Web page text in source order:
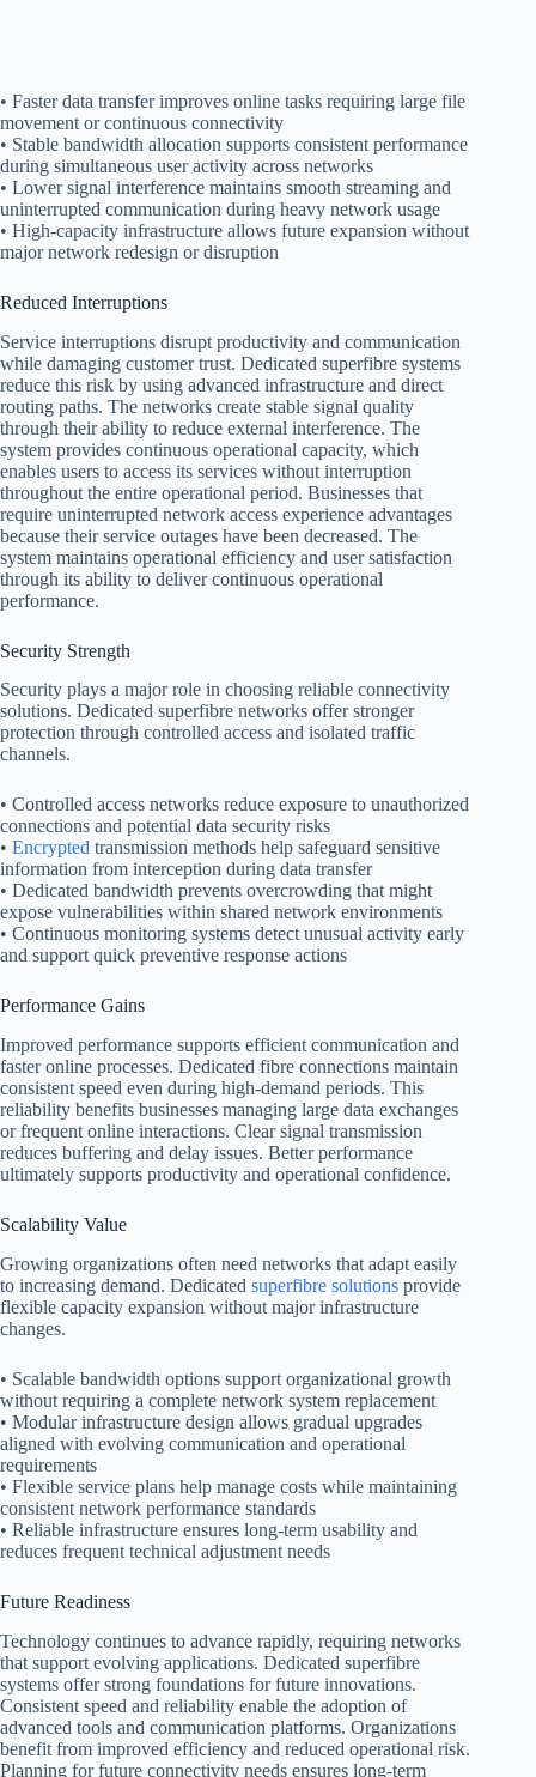
• Faster data transfer improves online tasks requiring large file
movement or continuous connectivity
• Stable bandwidth allocation supports consistent performance
during simultaneous user activity across networks
• Lower signal interference maintains smooth streaming and
uninterrupted communication during heavy network usage
• High-capacity infrastructure allows future expansion without
major network redesign or disruption
Reduced Interruptions
Service interruptions disrupt productivity and communication
while damaging customer trust. Dedicated superfibre systems
reduce this risk by using advanced infrastructure and direct
routing paths. The networks create stable signal quality
through their ability to reduce external interference. The
system provides continuous operational capacity, which
enables users to access its services without interruption
throughout the entire operational period. Businesses that
require uninterrupted network access experience advantages
because their service outages have been decreased. The
system maintains operational efficiency and user satisfaction
through its ability to deliver continuous operational
performance.
Security Strength
Security plays a major role in choosing reliable connectivity
solutions. Dedicated superfibre networks offer stronger
protection through controlled access and isolated traffic
channels.
• Controlled access networks reduce exposure to unauthorized
connections and potential data security risks
• Encrypted transmission methods help safeguard sensitive
information from interception during data transfer
• Dedicated bandwidth prevents overcrowding that might
expose vulnerabilities within shared network environments
• Continuous monitoring systems detect unusual activity early
and support quick preventive response actions
Performance Gains
Improved performance supports efficient communication and
faster online processes. Dedicated fibre connections maintain
consistent speed even during high-demand periods. This
reliability benefits businesses managing large data exchanges
or frequent online interactions. Clear signal transmission
reduces buffering and delay issues. Better performance
ultimately supports productivity and operational confidence.
Scalability Value
Growing organizations often need networks that adapt easily
to increasing demand. Dedicated superfibre solutions provide
flexible capacity expansion without major infrastructure
changes.
• Scalable bandwidth options support organizational growth
without requiring a complete network system replacement
• Modular infrastructure design allows gradual upgrades
aligned with evolving communication and operational
requirements
• Flexible service plans help manage costs while maintaining
consistent network performance standards
• Reliable infrastructure ensures long-term usability and
reduces frequent technical adjustment needs
Future Readiness
Technology continues to advance rapidly, requiring networks
that support evolving applications. Dedicated superfibre
systems offer strong foundations for future innovations.
Consistent speed and reliability enable the adoption of
advanced tools and communication platforms. Organizations
benefit from improved efficiency and reduced operational risk.
Planning for future connectivity needs ensures long-term